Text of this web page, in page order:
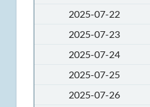
2025-07-22
2025-07-23
2025-07-24
2025-07-25
2025-07-26